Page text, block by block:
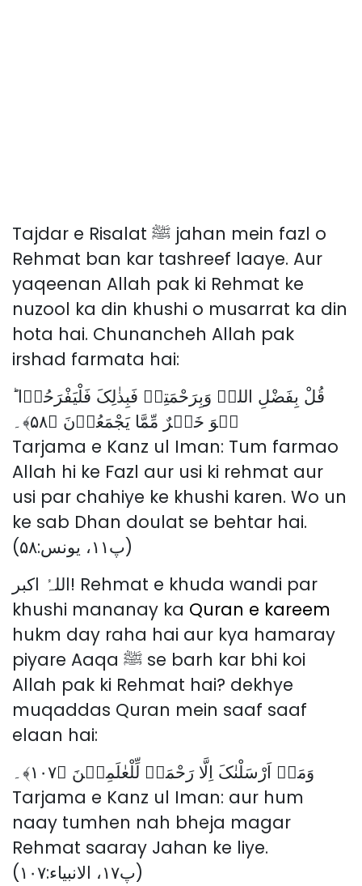
Tajdar e Risalat ﷺ jahan mein fazl o
Rehmat ban kar tashreef laaye. Aur
yaqeenan Allah pak ki Rehmat ke
nuzool ka din khushi o musarrat ka din
hota hai. Chunancheh Allah pak
irshad farmata hai:
قُلْ بِفَضْلِ اللہِ وَبِرَحْمَتِہٖ فَبِذٰلِکَ فَلْیَفْرَحُوۡا ؕ
ہُوَ خَیۡرٌ مِّمَّا یَجْمَعُوۡنَ ﴿۵۸﴾۔
Tarjama e Kanz ul Iman: Tum farmao
Allah hi ke Fazl aur usi ki rehmat aur
usi par chahiye ke khushi karen. Wo un
ke sab Dhan doulat se behtar hai.
(پ۱۱، یونس:۵۸)
اللہُ اکبر! Rehmat e khuda wandi par
khushi mananay ka Quran e kareem
hukm day raha hai aur kya hamaray
piyare Aaqa ﷺ se barh kar bhi koi
Allah pak ki Rehmat hai? dekhye
muqaddas Quran mein saaf saaf
elaan hai:
وَمَاۤ اَرْسَلْنٰکَ اِلَّا رَحْمَۃً لِّلْعٰلَمِیۡنَ ﴿۱۰۷﴾۔
Tarjama e Kanz ul Iman: aur hum
naay tumhen nah bheja magar
Rehmat saaray Jahan ke liye.
(پ۱۷، الانبیاء:۱۰۷)